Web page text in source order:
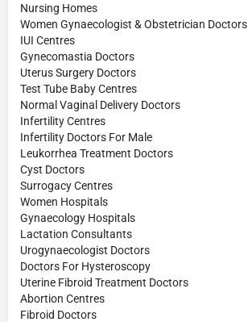
Nursing Homes
Women Gynaecologist & Obstetrician Doctors
IUI Centres
Gynecomastia Doctors
Uterus Surgery Doctors
Test Tube Baby Centres
Normal Vaginal Delivery Doctors
Infertility Centres
Infertility Doctors For Male
Leukorrhea Treatment Doctors
Cyst Doctors
Surrogacy Centres
Women Hospitals
Gynaecology Hospitals
Lactation Consultants
Urogynaecologist Doctors
Doctors For Hysteroscopy
Uterine Fibroid Treatment Doctors
Abortion Centres
Fibroid Doctors